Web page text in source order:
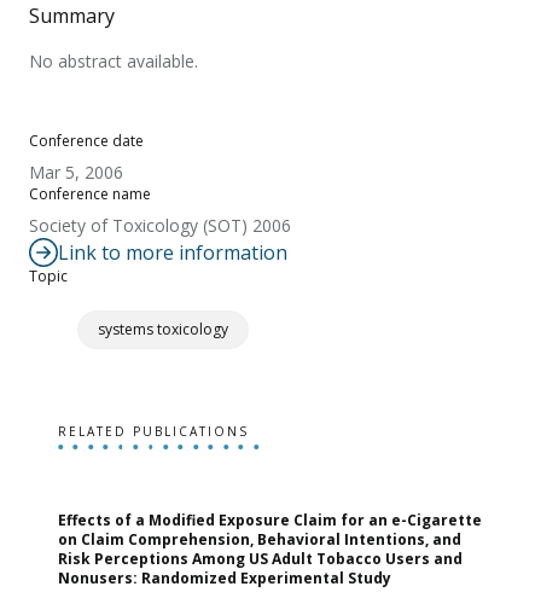
Conference date
Mar 5, 2006
Conference name
Society of Toxicology (SOT) 2006
Link to more information
Topic
systems toxicology
Summary
No abstract available.
RELATED PUBLICATIONS
Effects of a Modified Exposure Claim for an e-Cigarette
on Claim Comprehension, Behavioral Intentions, and
Risk Perceptions Among US Adult Tobacco Users and
Nonusers: Randomized Experimental Study